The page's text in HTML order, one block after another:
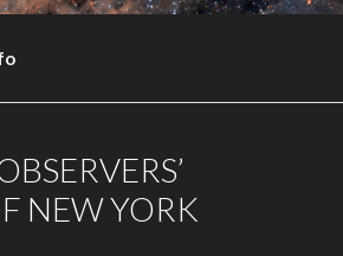
NEW YORK